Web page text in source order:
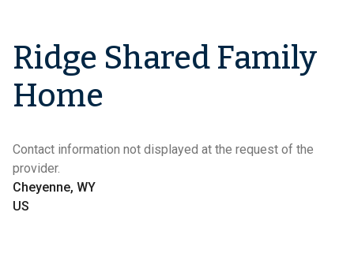
Ridge Shared Family
Home
Contact information not displayed at the request of the
provider.
Cheyenne, WY
US